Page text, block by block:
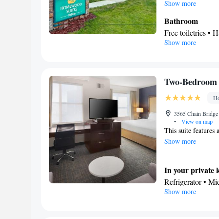
conditioned and
Show more
Bathroom
Free toiletries •
Kitchen
Toaster • TV •
facilities •
Microwave •
Smoking: No
Show more
Two-
3565 Chain
•
View on map
This suite features
Show more
In your private
Refrigerator •
In your private
Show more